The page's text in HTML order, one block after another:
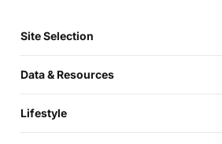
Site Selection
Data & Resources
Lifestyle